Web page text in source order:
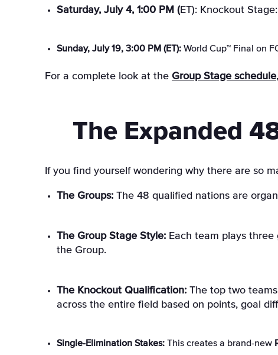
Saturday, July 4, 1:00 PM (ET): Knockout
Sunday, July 19, 3:00 PM (ET): World Cup™ Final on
For a complete look at the Group Stage schedule
The Expanded
If you find yourself wondering why there are so
The Groups: The 48 qualified nations are
The Group Stage Style: Each team plays
the Group.
The Knockout Qualification: The top two
across the entire field based on points, goal
Single-Elimination Stakes: This creates a brand-new